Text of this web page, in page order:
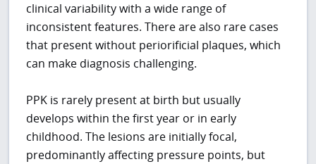
clinical variability with a wide range of
inconsistent features. There are also rare cases
that present without periorificial plaques, which
can make diagnosis challenging.
PPK is rarely present at birth but usually
develops within the first year or in early
childhood. The lesions are initially focal,
predominantly affecting pressure points, but